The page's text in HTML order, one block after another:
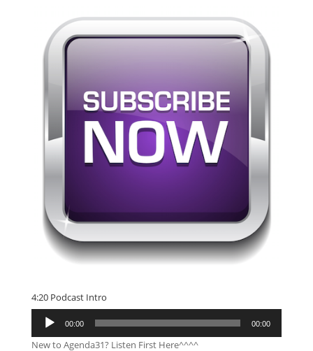
4:20 Podcast Intro
Audio
Player
00:00 00:00
New to Agenda31? Listen First Here^^^^